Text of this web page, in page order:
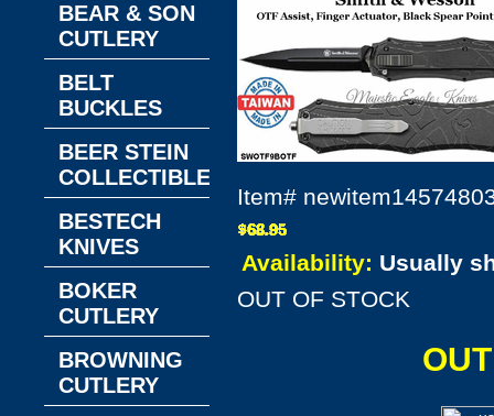
Item#
Availability: Usually
OUT OF STOCK
BEAR & SON
CUTLERY
BELT
BUCKLES
BEER STEIN
COLLECTIBLES
BESTECH
KNIVES
BOKER
CUTLERY
BROWNING
CUTLERY